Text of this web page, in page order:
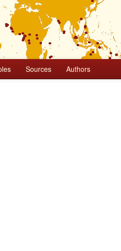
Sources Authors